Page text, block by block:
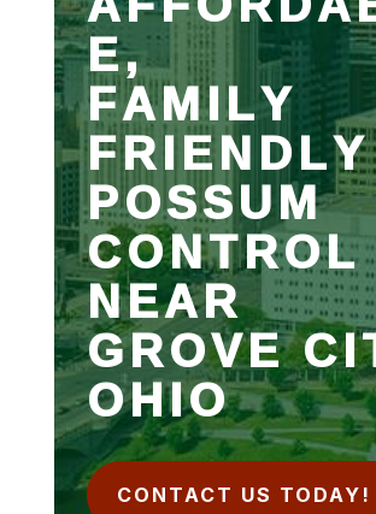
E,
FAMILY
FRIENDLY
POSSUM
CONTROL
NEAR
GROVE
OHIO
CONTACT US TODAY!